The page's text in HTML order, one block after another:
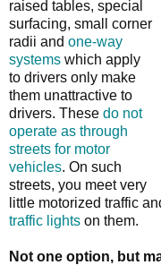
raised tables, special
surfacing, small corner
radii and one-way
systems which apply
to drivers only make
them unattractive to
drivers. These do not
operate as through
streets for motor
vehicles. On such
streets, you meet very
little motorized traffic
traffic lights on them.
Not one option, but